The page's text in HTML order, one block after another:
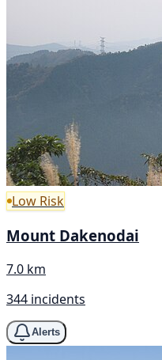
Low Risk
Mount Dakenodai
7.0 km
344 incidents
Alerts